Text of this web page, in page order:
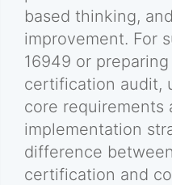
based thinking,
improvement. For
16949 or
certification audit,
core requirements
implementation
difference
certification and